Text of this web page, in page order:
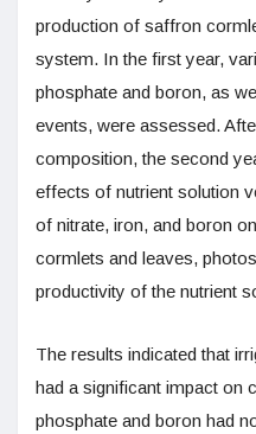
production of saffron
system. In the first year,
phosphate and boron, as
events, were assessed.
composition, the second
effects of nutrient solution
of nitrate, iron, and boron
cormlets and leaves,
productivity of the nutrient
The results indicated that
had a significant impact on
phosphate and boron had